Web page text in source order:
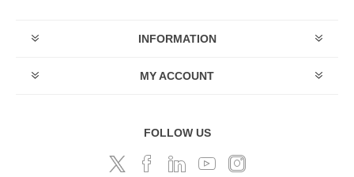
INFORMATION
MY ACCOUNT
FOLLOW US